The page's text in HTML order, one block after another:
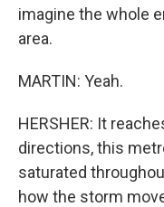
imagine the whole
area.
MARTIN: Yeah.
HERSHER: It
directions, this
saturated
how the storm